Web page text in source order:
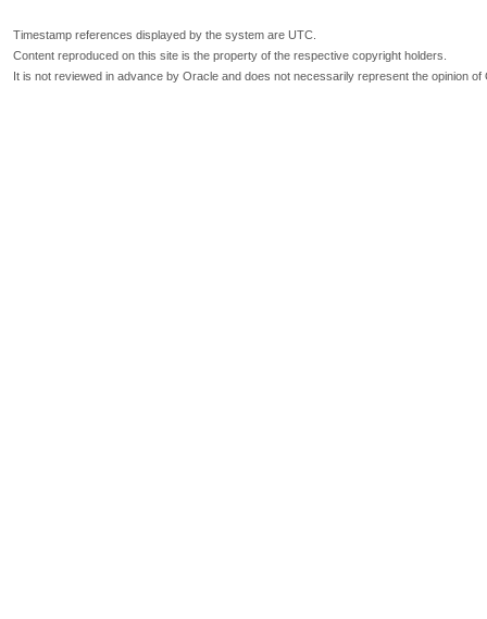
Timestamp references displayed by the system are UTC.
Content reproduced on this site is the property of the respective copyright holders.
It is not reviewed in advance by Oracle and does not necessarily represent the opinion